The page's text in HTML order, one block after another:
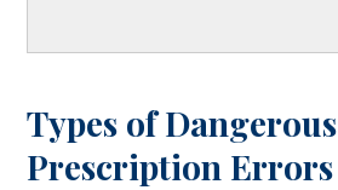
Types of Dangerous
Prescription Errors